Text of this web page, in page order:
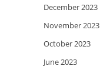
December 2023
November 2023
October 2023
June 2023